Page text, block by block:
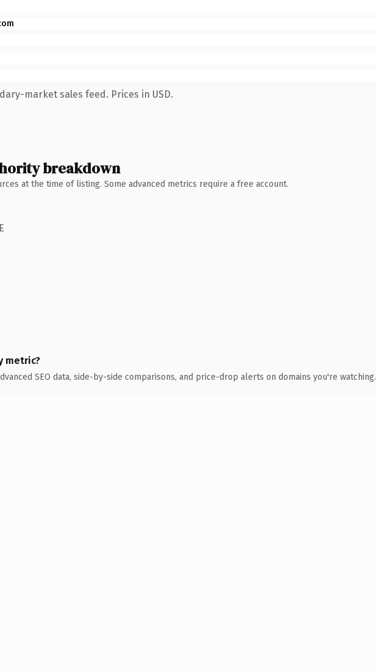
market sales feed. Prices in USD.
breakdown
at the time of listing. Some advanced metrics require a free account.
metric?
SEO data, side-by-side comparisons, and price-drop alerts on domains you're watching.